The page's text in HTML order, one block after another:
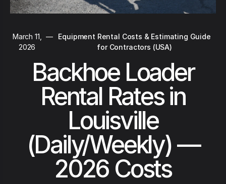
March 11,
2026
—
Equipment Rental Costs & Estimating Guide
for Contractors (USA)
Backhoe Loader
Rental Rates in
Louisville
(Daily/Weekly) —
2026 Costs